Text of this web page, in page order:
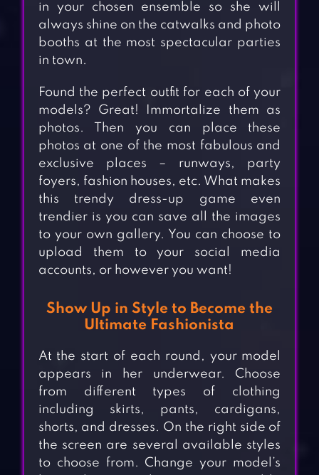
in your chosen ensemble so she will
always shine on the catwalks and photo
booths at the most spectacular parties
in town.
Found the perfect outfit for each of your
models? Great! Immortalize them as
photos. Then you can place these
photos at one of the most fabulous and
exclusive places – runways, party
foyers, fashion houses, etc. What makes
this trendy dress-up game even
trendier is you can save all the images
to your own gallery. You can choose to
upload them to your social media
accounts, or however you want!
Show Up in Style to Become the
Ultimate Fashionista
At the start of each round, your model
appears in her underwear. Choose
from different types of clothing
including skirts, pants, cardigans,
shorts, and dresses. On the right side of
the screen are several available styles
to choose from. Change your model’s